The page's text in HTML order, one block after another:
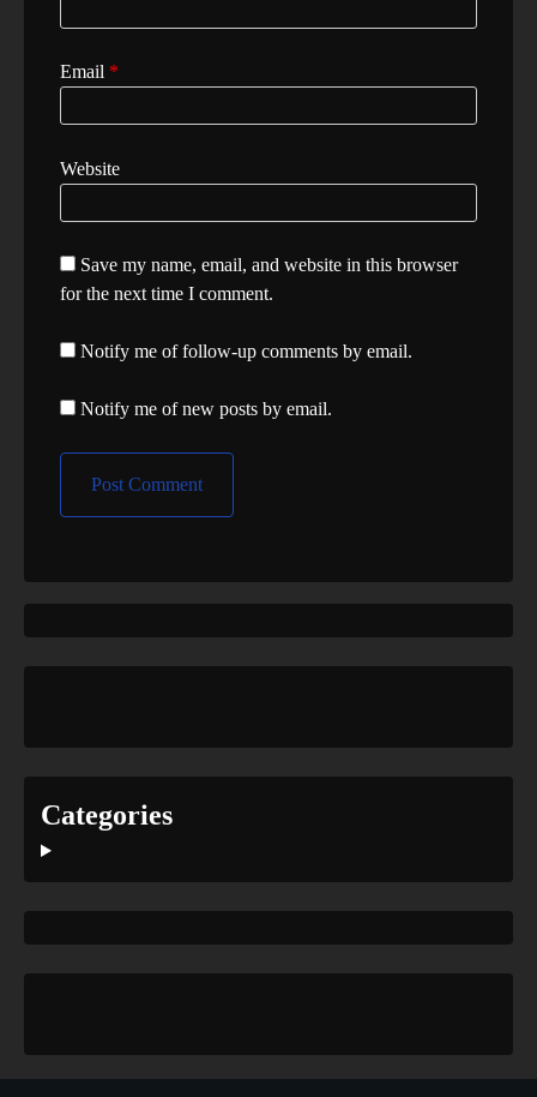
Email *
Website
Save my name, email, and website in this browser
for the next time I comment.
Notify me of follow-up comments by email.
Notify me of new posts by email.
Categories